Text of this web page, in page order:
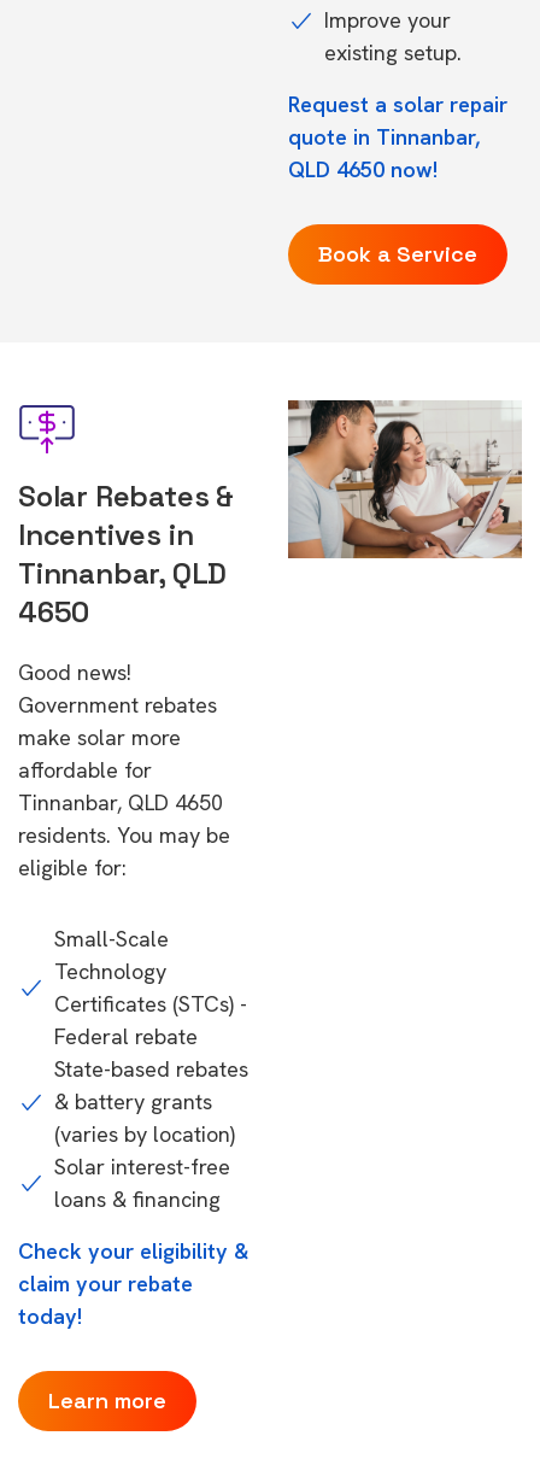
Improve your
existing setup.
Request a solar repair
quote in Tinnanbar,
QLD 4650 now!
Book a Service
Solar Rebates &
Incentives in
Tinnanbar, QLD
4650
Good news!
Government rebates
make solar more
affordable for
Tinnanbar, QLD 4650
residents. You may be
eligible for:
Small-Scale
Technology
Certificates (STCs) -
Federal rebate
State-based rebates
& battery grants
(varies by location)
Solar interest-free
loans & financing
Check your eligibility &
claim your rebate
today!
Learn more